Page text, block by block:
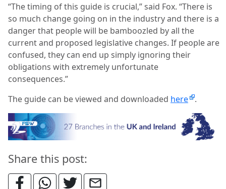
“The timing of this guide is crucial,” said Fox. “There is
so much change going on in the industry and there is a
danger that people will be bamboozled by all the
current and proposed legislative changes. If people are
confused, they can end up simply ignoring their
obligations with extremely unfortunate
consequences.”
The guide can be viewed and downloaded here .
Share this post: